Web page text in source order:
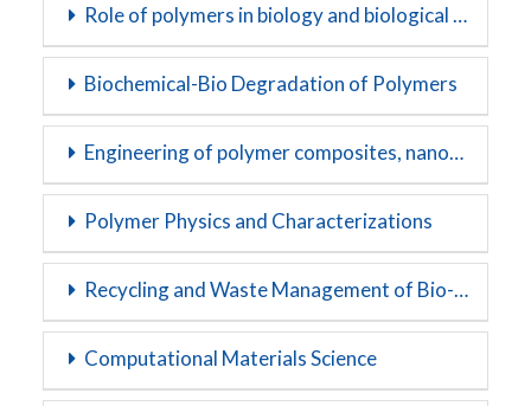
Role of polymers in biology and biological systems
Biochemical-Bio Degradation of Polymers
Engineering of polymer composites, nanocomposites and blends
Polymer Physics and Characterizations
Recycling and Waste Management of Bio-polymers
Computational Materials Science